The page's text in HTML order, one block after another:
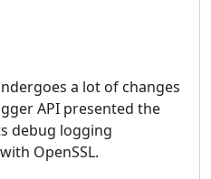
a lot of changes
API presented the
debug logging
OpenSSL.